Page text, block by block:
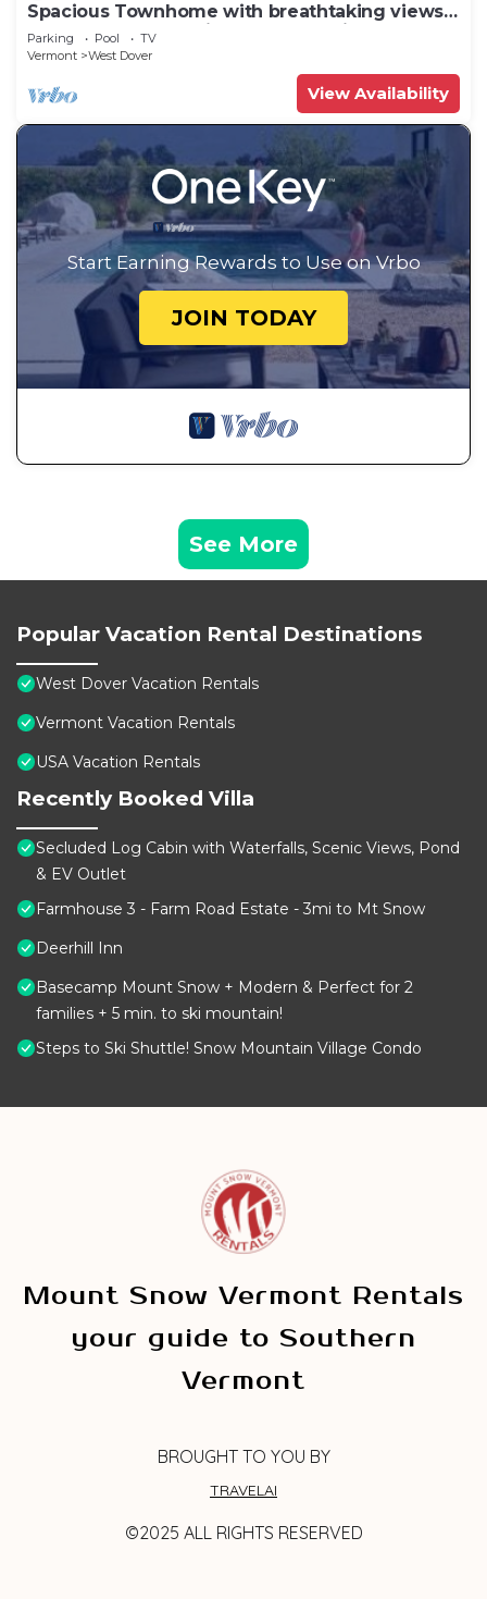
Spacious Townhome with breathtaking views
of Mount Snow. 5 min Shuttle to ski
Parking Pool
TV
Vermont
West Dover
View Availability
Start Earning Rewards to Use on Vrbo
JOIN TODAY
See More
Popular Vacation Rental Destinations
West Dover Vacation Rentals
Vermont Vacation Rentals
USA Vacation Rentals
Recently Booked Villa
Secluded Log Cabin with Waterfalls, Scenic Views, Pond
& EV Outlet
Farmhouse 3 - Farm Road Estate - 3mi to Mt Snow
Deerhill Inn
Basecamp Mount Snow + Modern & Perfect for 2
families + 5 min. to ski mountain!
Steps to Ski Shuttle! Snow Mountain Village Condo
Mount Snow Vermont Rentals
your guide to Southern
Vermont
BROUGHT TO YOU BY
TRAVELAI
©2025 ALL RIGHTS RESERVED